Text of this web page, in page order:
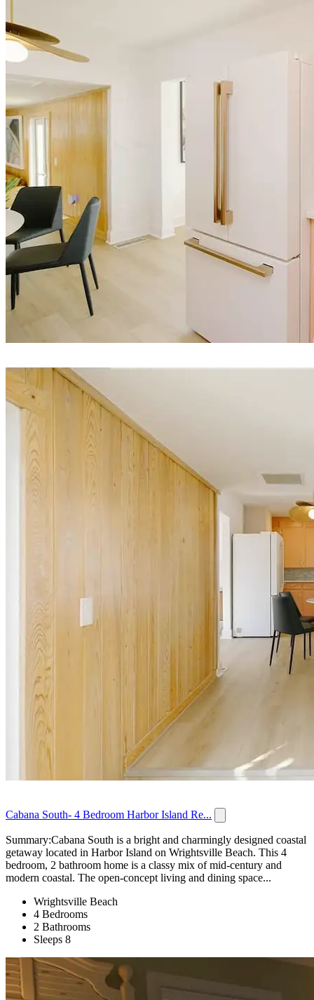
Cabana South- 4 Bedroom Harbor Island Re...
Summary:Cabana South is a bright and charmingly designed coastal
getaway located in Harbor Island on Wrightsville Beach. This 4
bedroom, 2 bathroom home is a classy mix of mid-century and
modern coastal. The open-concept living and dining space...
Wrightsville Beach
4 Bedrooms
2 Bathrooms
Sleeps 8